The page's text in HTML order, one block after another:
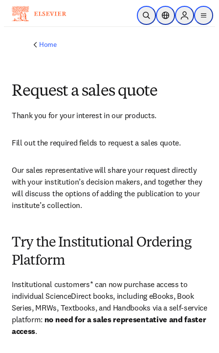
Skip to main content
Open SearchLocation Selector
Sign in to
menu
Home
Request a sales quote
Thank you for your interest in our products.
Fill out the required fields to request a sales quote.
Our sales representative will share your request directly
with your institution’s decision makers, and together they
will discuss the options of adding the publication to your
institute’s collection.
Try the Institutional Ordering
Platform
Institutional customers* can now purchase access to
individual ScienceDirect books, including eBooks, Book
Series, MRWs, Textbooks, and Handbooks via a self-service
platform: no need for a sales representative and faster
access.